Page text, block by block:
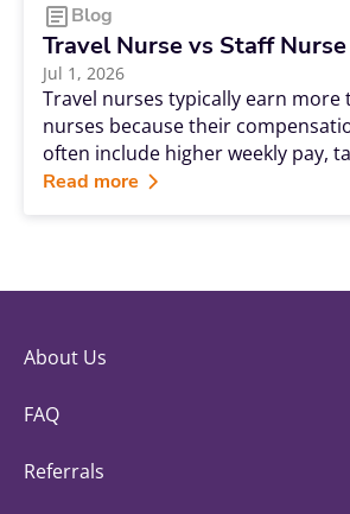
Blog
Travel Nurse vs Staff
Jul 1, 2026
Travel nurses typically earn more
nurses because their
often include higher weekly pay,
stipends, bonuses, and premium
earning potential and career
Read more
About Us
FAQ
Referrals